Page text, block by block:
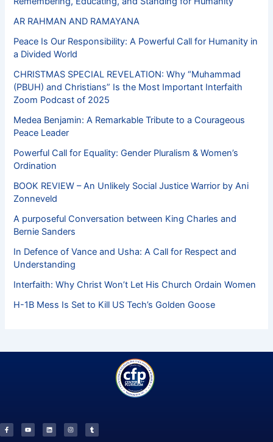
AR RAHMAN AND RAMAYANA
Peace Is Our Responsibility: A Powerful Call for Humanity in
a Divided World
CHRISTMAS SPECIAL REVELATION: Why “Muhammad
(PBUH) and Christians” Is the Most Important Interfaith
Zoom Podcast of 2025
Medea Benjamin: A Remarkable Tribute to a Courageous
Peace Leader
Powerful Call for Equality: Gender Pluralism & Women’s
Ordination
BOOK REVIEW – An Unlikely Social Justice Warrior by Ani
Zonneveld
A purposeful Conversation between King Charles and
Bernie Sanders
In Defence of Vance and Usha: A Call for Respect and
Understanding
Interfaith: Why Christ Won’t Let His Church Ordain Women
H-1B Mess Is Set to Kill US Tech’s Golden Goose
c
e
b
u
t
u
n
k
e
s
t
a
m
b
l